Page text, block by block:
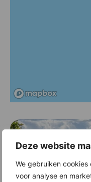
Deze website
We gebruiken
voor analyse en